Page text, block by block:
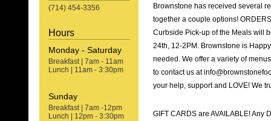
(714) 454-3356
Hours
Monday - Saturday
Breakfast | 7am - 11am
Lunch | 11am - 3:30pm
Sunday
Breakfast | 7am -12pm
Lunch | 12pm - 3:30pm
Brownstone has received several
together a couple options!
Curbside Pick-up of the Meals will
24th, 12-2PM. Brownstone is
needed. We offer a variety of
to contact us at
your help, support and LOVE! We
GIFT CARDS are AVAILABLE! Any